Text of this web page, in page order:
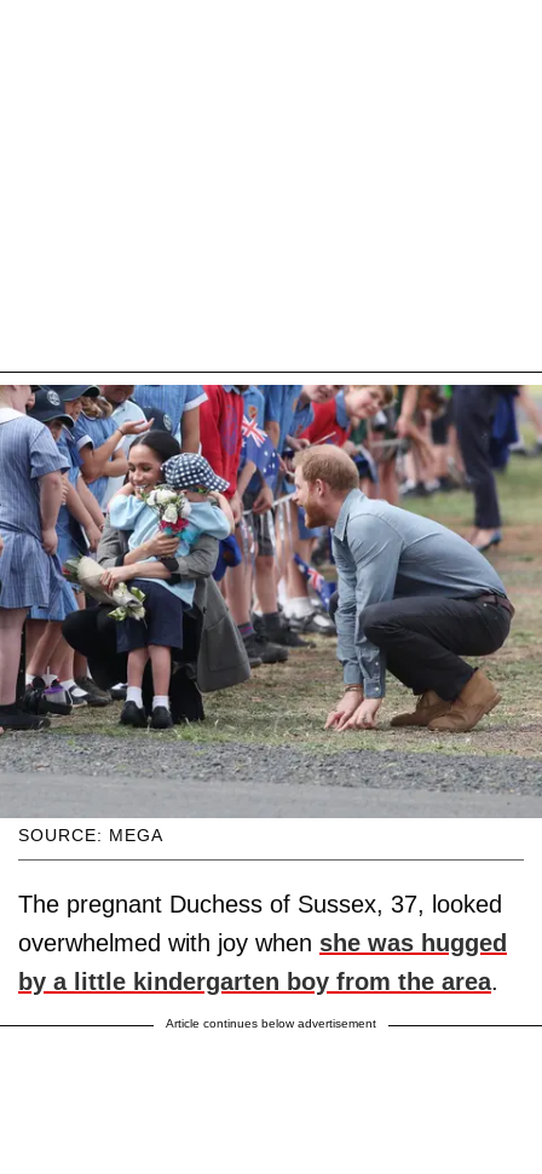
SOURCE: MEGA
The pregnant Duchess of Sussex, 37, looked
overwhelmed with joy when she was hugged
by a little kindergarten boy from the area.
Article continues below advertisement